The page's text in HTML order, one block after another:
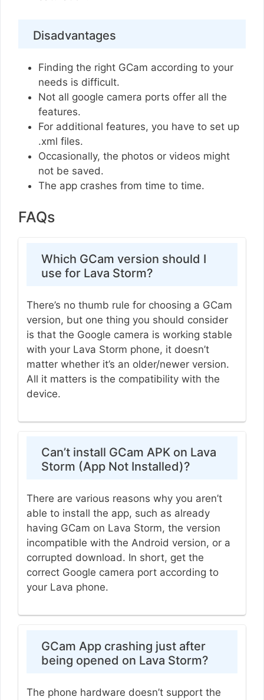
Disadvantages
Finding the right GCam according to your
needs is difficult.
Not all google camera ports offer all the
features.
For additional features, you have to set up
.xml files.
Occasionally, the photos or videos might
not be saved.
The app crashes from time to time.
FAQs
Which GCam version should I
use for Lava Storm?
There’s no thumb rule for choosing a GCam
version, but one thing you should consider
is that the Google camera is working stable
with your Lava Storm phone, it doesn’t
matter whether it’s an older/newer version.
All it matters is the compatibility with the
device.
Can’t install GCam APK on Lava
Storm (App Not Installed)?
There are various reasons why you aren’t
able to install the app, such as already
having GCam on Lava Storm, the version
incompatible with the Android version, or a
corrupted download. In short, get the
correct Google camera port according to
your Lava phone.
GCam App crashing just after
being opened on Lava Storm?
The phone hardware doesn’t support the